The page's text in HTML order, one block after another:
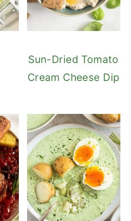
Sun-Dried Tomato
Cream Cheese Dip